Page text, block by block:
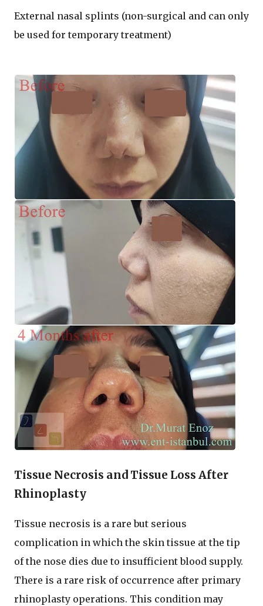
External nasal splints (non-surgical and can only
be used for temporary treatment)
Tissue Necrosis and Tissue Loss After
Rhinoplasty
Tissue necrosis is a rare but serious
complication in which the skin tissue at the tip
of the nose dies due to insufficient blood supply.
There is a rare risk of occurrence after primary
rhinoplasty operations. This condition may